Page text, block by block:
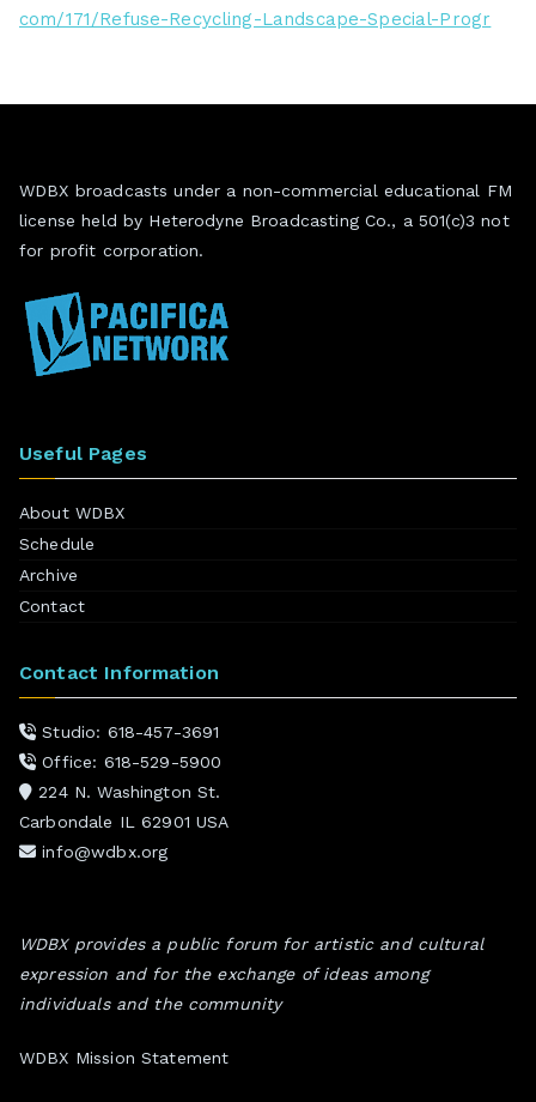
com/171/Refuse-Recycling-Landscape-Special-Progr
WDBX broadcasts under a non-commercial educational FM
license held by Heterodyne Broadcasting Co., a 501(c)3 not
for profit corporation.
Useful Pages
About WDBX
Schedule
Archive
Contact
Contact Information
Studio: 618-457-3691
Office: 618-529-5900
224 N. Washington St.
Carbondale IL 62901 USA
info@wdbx.org
WDBX provides a public forum for artistic and cultural
expression and for the exchange of ideas among
individuals and the community
WDBX Mission Statement